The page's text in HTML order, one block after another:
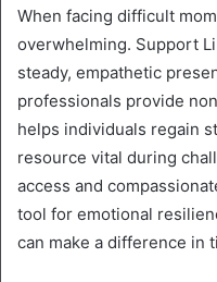
When facing difficult
overwhelming. Support
steady, empathetic
professionals provide
helps individuals regain
resource vital during
access and
tool for emotional
can make a difference in